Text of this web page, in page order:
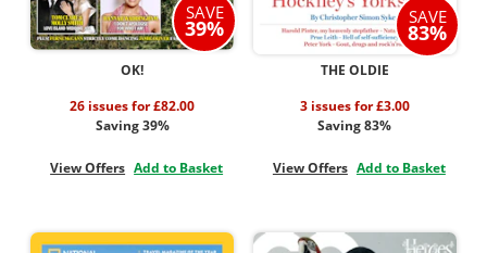
SAVE
39%
OK!
26 issues for £82.00
Saving 39%
View Offers Add to Basket
SAVE
83%
THE OLDIE
3 issues for £3.00
Saving 83%
View Offers Add to Basket